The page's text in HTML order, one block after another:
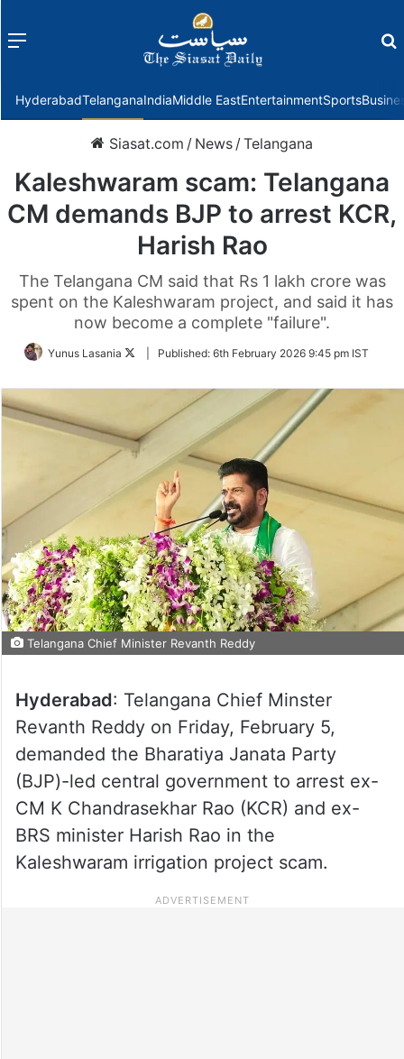
Menu
HyderabadTelanganaIndiaMiddle EastEntertainmentSports
Siasat.com / News /Telangana
Kaleshwaram scam: Telangana
CM demands BJP to arrest KCR,
Harish Rao
The Telangana CM said that Rs 1 lakh crore was
spent on the Kaleshwaram project, and said it has
now become a complete "failure".
Yunus Lasania
FollowPublished: 6th February 2026 9:45 pm IST
Telangana Chief Minister Revanth Reddy
Hyderabad: Telangana Chief Minster
Revanth Reddy on Friday, February 5,
demanded the Bharatiya Janata Party
(BJP)-led central government to arrest ex-
CM K Chandrasekhar Rao (KCR) and ex-
BRS minister Harish Rao in the
Kaleshwaram irrigation project scam.